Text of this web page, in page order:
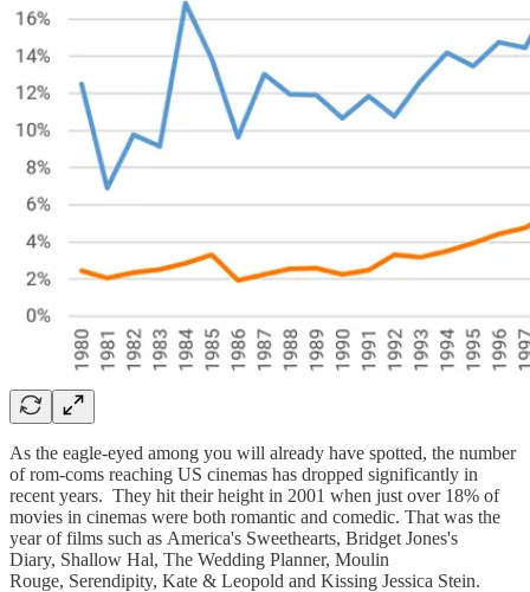
As the eagle-eyed among you will already have spotted, the number
of rom-coms reaching US cinemas has dropped significantly in
recent years. They hit their height in 2001 when just over 18% of
movies in cinemas were both romantic and comedic. That was the
year of films such as America's Sweethearts, Bridget Jones's
Diary, Shallow Hal, The Wedding Planner, Moulin
Rouge, Serendipity, Kate & Leopold and Kissing Jessica Stein.